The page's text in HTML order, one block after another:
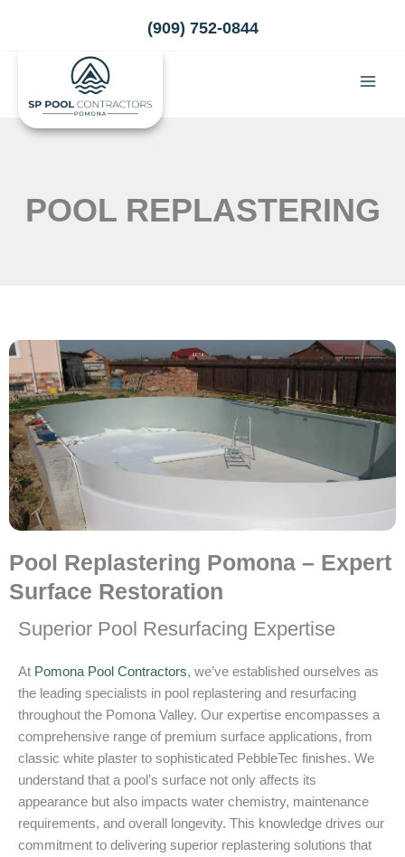
(909) 752-0844
POOL REPLASTERING
Pool Replastering Pomona – Expert
Surface Restoration
Superior Pool Resurfacing Expertise
At Pomona Pool Contractors, we’ve established ourselves as
the leading specialists in pool replastering and resurfacing
throughout the Pomona Valley. Our expertise encompasses a
comprehensive range of premium surface applications, from
classic white plaster to sophisticated PebbleTec finishes. We
understand that a pool’s surface not only affects its
appearance but also impacts water chemistry, maintenance
requirements, and overall longevity. This knowledge drives our
commitment to delivering superior replastering solutions that